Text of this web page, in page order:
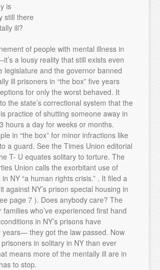
is
still there
ill?
of people with mental illness in
a lousy reality that still exists even
legislature and the governor banned
ill prisoners in “the box” five years
for only the worst behaved. It
the state’s correctional system that the
practice of shutting someone away in
hours a day for weeks or months.
in “the box” for minor infractions like
a guard. See the Times Union editorial
T- U equates solitary to torture. The
Union calls the exorbitant use of
NY “a human rights crisis.” . It filed a
against NY’s prison special housing in
page 7 ). Does anybody care? The
families who’ve experienced first hand
in NY’s prisons have
years— they got the law passed. Now
in solitary in NY than ever
means more of the mentally ill are in
to stop.